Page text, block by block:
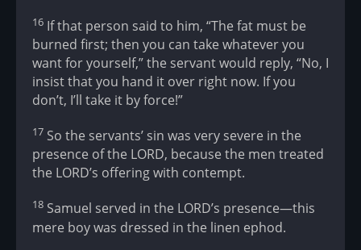
16 If that person said to him, “The fat must be
burned first; then you can take whatever you
want for yourself,” the servant would reply, “No, I
insist that you hand it over right now. If you
don’t, I’ll take it by force!”
17 So the servants’ sin was very severe in the
presence of the LORD, because the men treated
the LORD’s offering with contempt.
18 Samuel served in the LORD’s presence—this
mere boy was dressed in the linen ephod.